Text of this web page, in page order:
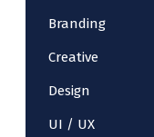
Branding
Creative
Design
UI / UX